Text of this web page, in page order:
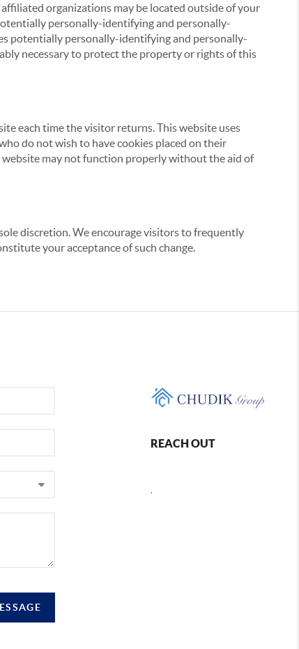
organizations may be located outside of your
personally-identifying and personally-
potentially personally-identifying and personally-
necessary to protect the property or rights of this
each time the visitor returns. This website uses
do not wish to have cookies placed on their
may not function properly without the aid of
discretion. We encourage visitors to frequently
your acceptance of such change.
REACH OUT